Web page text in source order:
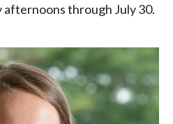
afternoons through July 30.